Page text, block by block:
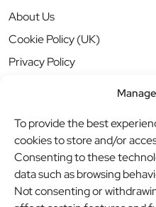
To provide the best
cookies to store and/or
Consenting to these
data such as browsing
Not consenting or
About Us
Cookie Policy (UK)
Privacy Policy